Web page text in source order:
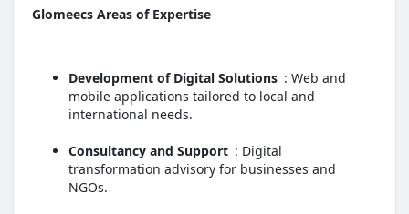
Glomeecs Areas of Expertise
Development of Digital Solutions : Web and
mobile applications tailored to local and
international needs.
Consultancy and Support : Digital
transformation advisory for businesses and
NGOs.